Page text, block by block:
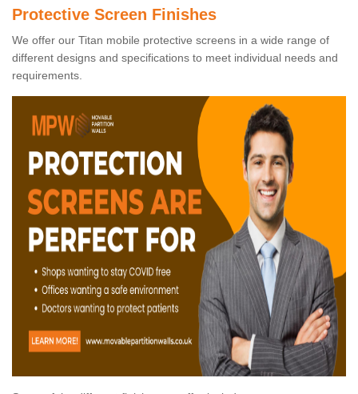
Protective Screen Finishes
We offer our Titan mobile protective screens in a wide range of
different designs and specifications to meet individual needs and
requirements.